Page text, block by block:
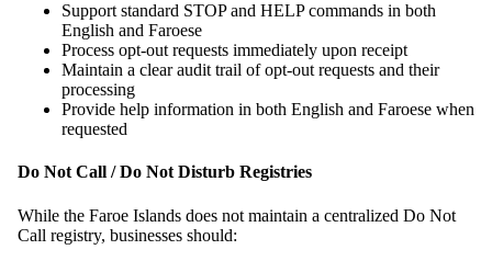
Support standard STOP and HELP commands in both
English and Faroese
Process opt-out requests immediately upon receipt
Maintain a clear audit trail of opt-out requests and their
processing
Provide help information in both English and Faroese when
requested
Do Not Call / Do Not Disturb Registries
While the Faroe Islands does not maintain a centralized Do Not
Call registry, businesses should: